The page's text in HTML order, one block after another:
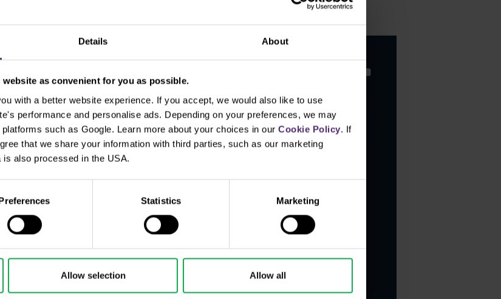
Details About
as convenient for you as possible.
with a better website experience. If you accept, we would also like to use
performance and personalise ads. Depending on your preferences, we may
such as Google. Learn more about your choices in our Cookie Policy. If
that we share your information with third parties, such as our marketing
also processed in the USA.
Statistics Marketing
Allow selection Allow all